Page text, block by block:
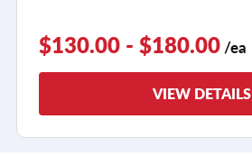
$130.00 - $180.00 /ea
VIEW DETAILS